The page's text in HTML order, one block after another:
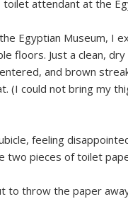
attendant at the
Egyptian Museum, I
floors. Just a clean,
and brown
(I could not bring my
feeling
pieces of toilet
to throw the paper